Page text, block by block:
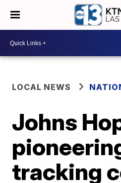
LOCAL NEWS
Johns
tracking